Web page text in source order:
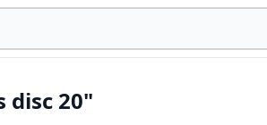
disc 20"